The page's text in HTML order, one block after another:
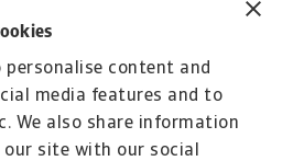
personalise content and
media features and to
We also share information
site with our social
happens in the
through our integrated local
The case is managed
at UOB Plaza 1, 80